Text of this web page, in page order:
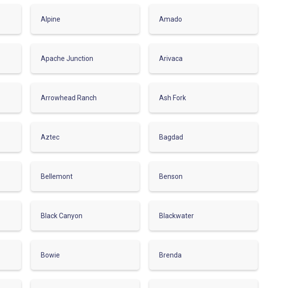
Alpine Amado
Apache Junction Arivaca
Arrowhead Ranch Ash Fork
Aztec Bagdad
Bellemont Benson
Black Canyon Blackwater
Bowie Brenda